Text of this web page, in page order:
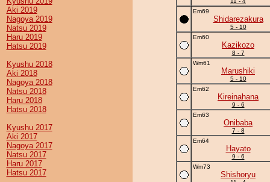
Aki 2019
Nagoya 2019
Natsu 2019
Haru 2019
Hatsu 2019
Kyushu 2018
Aki 2018
Nagoya 2018
Natsu 2018
Haru 2018
Hatsu 2018
Kyushu 2017
Aki 2017
Nagoya 2017
Natsu 2017
Haru 2017
Hatsu 2017
Em69
Shidarezakura
5 - 10
Em60
Kazikozo
8 - 7
Wm61
Marushiki
5 - 10
Em62
Kireinahana
9 - 6
Em63
Onibaba
7 - 8
Em64
Hayato
9 - 6
Wm73
Shishoryu